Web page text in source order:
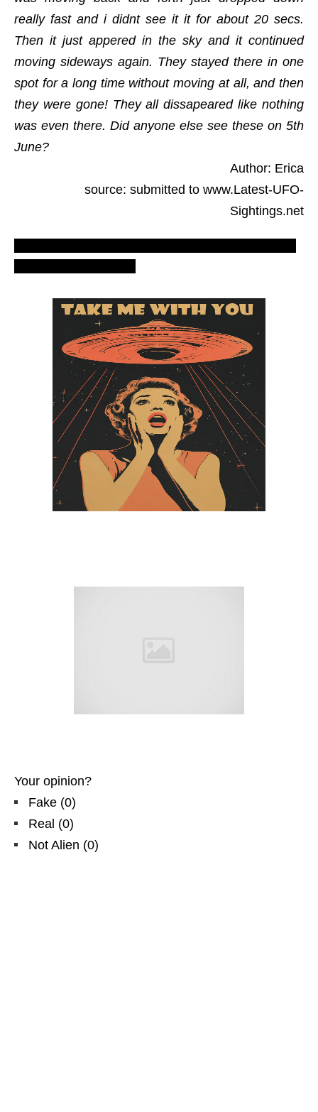
really fast and i didnt see it it for about 20 secs.
Then it just appered in the sky and it continued
moving sideways again. They stayed there in one
spot for a long time without moving at all, and then
they were gone! They all dissapeared like nothing
was even there. Did anyone else see these on 5th
June?
Author: Erica
source: submitted to www.Latest-UFO-
Sightings.net
Your opinion?
Fake (0)
Real (0)
Not Alien (0)